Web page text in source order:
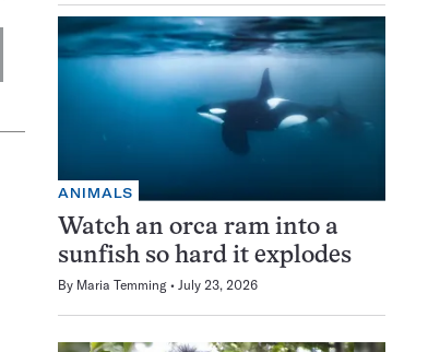
ANIMALS
Watch an orca ram into a
sunfish so hard it explodes
By Maria Temming July 23, 2026